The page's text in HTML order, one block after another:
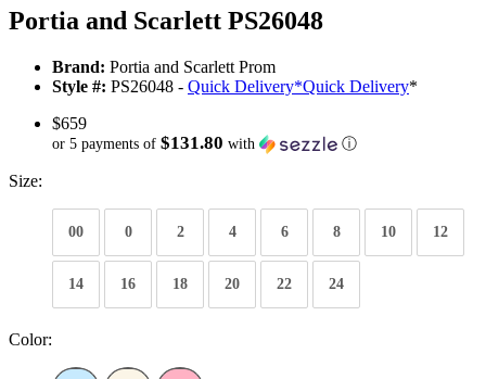
Portia and Scarlett PS26048
Brand: Portia and Scarlett Prom
Style #: PS26048 - Quick Delivery*Quick Delivery*
$659
or 5 payments of $131.80 with ⓘ
Size:
00 0 2 4 6 8 10 12
14 16 18 20 22 24
Color: